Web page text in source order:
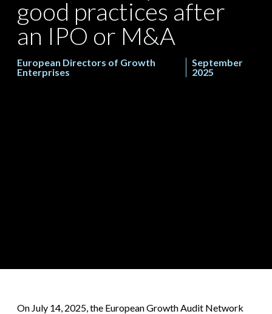
good practices after
an IPO or M&A
European Directors of Growth
Enterprises
September
2025
On July 14, 2025, the European Growth Audit Network